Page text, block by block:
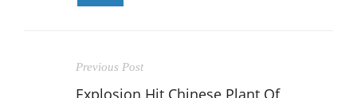
Previous Post
Explosion Hit Chinese Plant Of